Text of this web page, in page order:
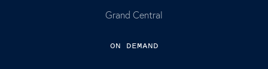
Grand Central
ON DEMAND